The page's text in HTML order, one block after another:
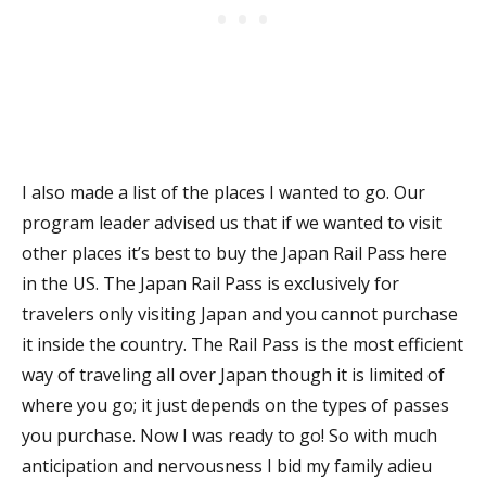
I also made a list of the places I wanted to go. Our
program leader advised us that if we wanted to visit
other places it’s best to buy the Japan Rail Pass here
in the US. The Japan Rail Pass is exclusively for
travelers only visiting Japan and you cannot purchase
it inside the country. The Rail Pass is the most efficient
way of traveling all over Japan though it is limited of
where you go; it just depends on the types of passes
you purchase. Now I was ready to go! So with much
anticipation and nervousness I bid my family adieu